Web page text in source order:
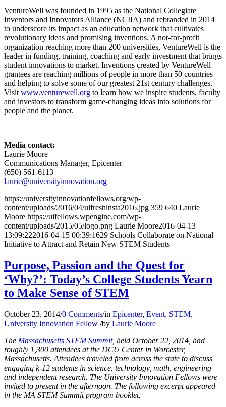
VentureWell was founded in 1995 as the National Collegiate
Inventors and Innovators Alliance (NCIIA) and rebranded in 2014
to underscore its impact as an education network that cultivates
revolutionary ideas and promising inventions. A not-for-profit
organization reaching more than 200 universities, VentureWell is the
leader in funding, training, coaching and early investment that brings
student innovations to market. Inventions created by VentureWell
grantees are reaching millions of people in more than 50 countries
and helping to solve some of our greatest 21st century challenges.
Visit www.venturewell.org to learn how we inspire students, faculty
and investors to transform game-changing ideas into solutions for
people and the planet.
Media contact:
Laurie Moore
Communications Manager, Epicenter
(650) 561-6113
laurie@universityinnovation.org
https://universityinnovationfellows.org/wp-
content/uploads/2016/04/uifreshinsta2016.jpg 359 640 Laurie
Moore https://uifellows.wpengine.com/wp-
content/uploads/2015/05/logo.png Laurie Moore2016-04-13
13:09:222016-04-15 00:39:1629 Schools Collaborate on National
Initiative to Attract and Retain New STEM Students
Purpose, Passion and the Quest for
‘Why?’: Today’s College Students Yearn
to Make Sense of STEM
October 23, 2014/0 Comments/in Epicenter, Event, STEM,
University Innovation Fellow /by Laurie Moore
The Massachusetts STEM Summit, held October 22, 2014, had
roughly 1,300 attendees at the DCU Center in Worcester,
Massachusetts. Attendees traveled from across the state to discuss
engaging k-12 students in science, technology, math, engineering
and independent research. The University Innovation Fellows were
invited to present in the afternoon. The following excerpt appeared
in the MA STEM Summit program booklet.